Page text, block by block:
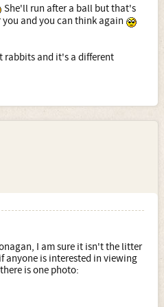
She'll run after a ball but that's
and you can think again
rabbits and it's a different
I am sure it isn't the litter
anyone is interested in viewing
is one photo: